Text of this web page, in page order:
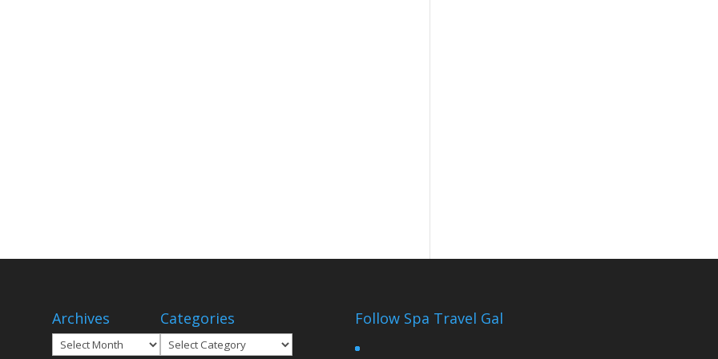
Archives
Archives
Categories
Categories
Follow Spa Travel Gal